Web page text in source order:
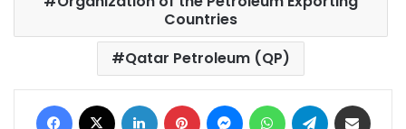
Countries
Qatar Petroleum (QP)
Facebook LinkedIn Pinterest MessengerWhatsAppTelegram